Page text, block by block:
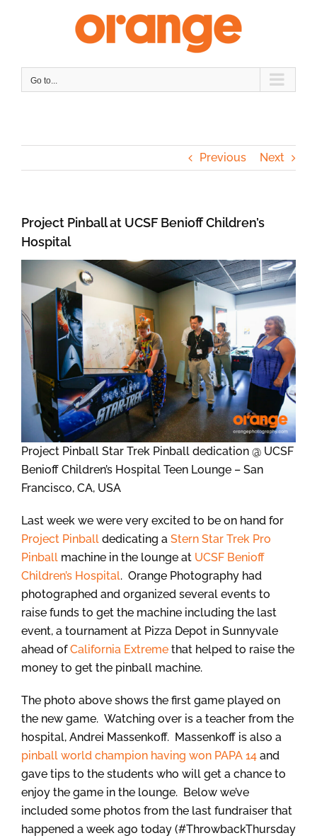
Go to...
Previous Next
Project Pinball at UCSF Benioff Children’s
Hospital
Project Pinball Star Trek Pinball dedication @ UCSF
Benioff Children’s Hospital Teen Lounge – San
Francisco, CA, USA
Last week we were very excited to be on hand for
Project Pinball dedicating a Stern Star Trek Pro
Pinball machine in the lounge at UCSF Benioff
Children’s Hospital. Orange Photography had
photographed and organized several events to
raise funds to get the machine including the last
event, a tournament at Pizza Depot in Sunnyvale
ahead ofCalifornia Extreme that helped to raise the
money to get the pinball machine.
The photo above shows the first game played on
the new game. Watching over is a teacher from the
hospital, Andrei Massenkoff. Massenkoff is also a
pinball world champion having won PAPA 14 and
gave tips to the students who will get a chance to
enjoy the game in the lounge. Below we’ve
included some photos from the last fundraiser that
happened a week ago today (#ThrowbackThursday